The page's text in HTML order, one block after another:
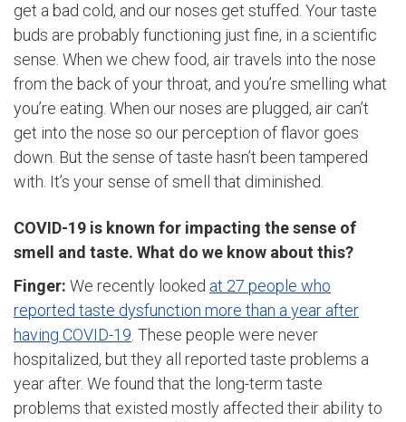
get a bad cold, and our noses get stuffed. Your taste
buds are probably functioning just fine, in a scientific
sense. When we chew food, air travels into the nose
from the back of your throat, and you’re smelling what
you’re eating. When our noses are plugged, air can’t
get into the nose so our perception of flavor goes
down. But the sense of taste hasn’t been tampered
with. It’s your sense of smell that diminished.
COVID-19 is known for impacting the sense of
smell and taste. What do we know about this?
Finger: We recently looked at 27 people who
reported taste dysfunction more than a year after
having COVID-19. These people were never
hospitalized, but they all reported taste problems a
year after. We found that the long-term taste
problems that existed mostly affected their ability to